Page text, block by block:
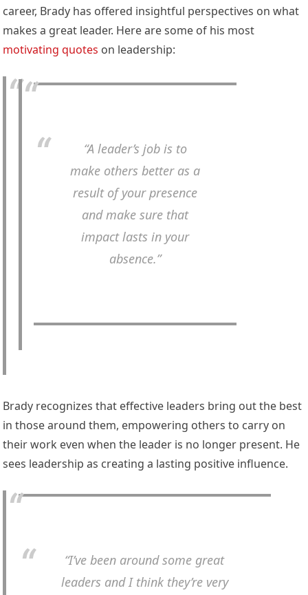
career, Brady has offered insightful perspectives on what
makes a great leader. Here are some of his most
motivating quotes on leadership:
“A leader’s job is to
make others better as a
result of your presence
and make sure that
impact lasts in your
absence.”
Brady recognizes that effective leaders bring out the best
in those around them, empowering others to carry on
their work even when the leader is no longer present. He
sees leadership as creating a lasting positive influence.
“I’ve been around some great
leaders and I think they’re very